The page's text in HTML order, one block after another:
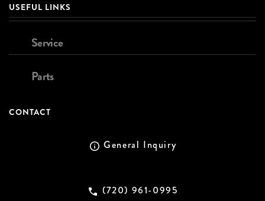
USEFUL LINKS
Service
Parts
CONTACT
General Inquiry
(720) 961-0995